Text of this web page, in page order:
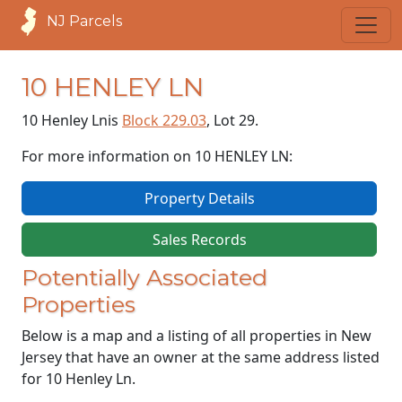
NJ Parcels
10 HENLEY LN
10 Henley Lnis Block 229.03, Lot 29.
For more information on 10 HENLEY LN:
Property Details
Sales Records
Potentially Associated
Properties
Below is a map and a listing of all properties in New
Jersey that have an owner at the same address listed
for 10 Henley Ln.